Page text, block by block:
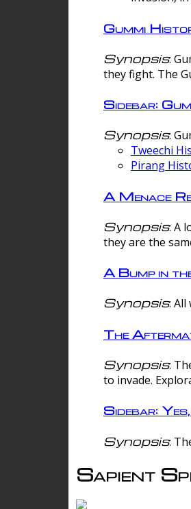
Gummi
Synopsis:
they fight. The
Sidebar:
Synopsis:
Tweechi
Pirang
A Menace
Synopsis: A
they are the
A Bump in
Synopsis:
The
Synopsis:
to invade.
Sidebar:
Synopsis:
Sapient